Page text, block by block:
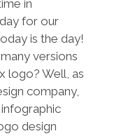
in
for our
is the day!
versions
logo? Well, as
company,
design